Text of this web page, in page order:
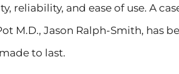
reliability, and ease of use. A
M.D., Jason Ralph-Smith, has
to last.